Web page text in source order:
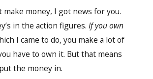
make money, I got news for you.
in the action figures. If you own
I came to do, you make a lot of
have to own it. But that means
the money in.